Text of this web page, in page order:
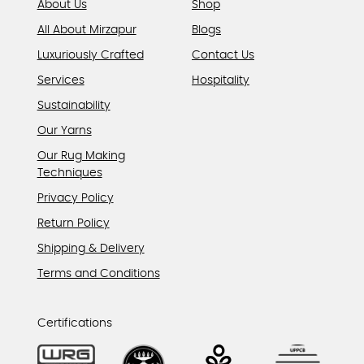
About Us
All About Mirzapur
Luxuriously Crafted
Services
Sustainability
Our Yarns
Our Rug Making
Techniques
Shop
Blogs
Contact Us
Hospitality
Privacy Policy
Return Policy
Shipping & Delivery
Terms and Conditions
Certifications